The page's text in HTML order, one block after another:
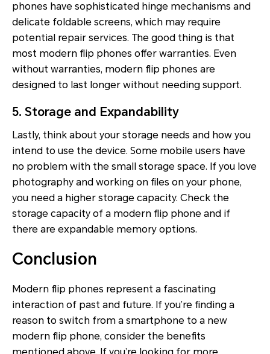
phones have sophisticated hinge mechanisms and
delicate foldable screens, which may require
potential repair services. The good thing is that
most modern flip phones offer warranties. Even
without warranties, modern flip phones are
designed to last longer without needing support.
5. Storage and Expandability
Lastly, think about your storage needs and how you
intend to use the device. Some mobile users have
no problem with the small storage space. If you love
photography and working on files on your phone,
you need a higher storage capacity. Check the
storage capacity of a modern flip phone and if
there are expandable memory options.
Conclusion
Modern flip phones represent a fascinating
interaction of past and future. If you’re finding a
reason to switch from a smartphone to a new
modern flip phone, consider the benefits